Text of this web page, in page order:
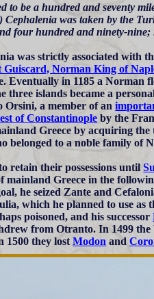
to be a hundred and seventy
was taken by the
four hundred and ninety-
was strictly associated with
Guiscard, Norman King of
Eventually in 1185 a Norman
three islands became a
Orsini, a member of an
of Constantinople by the
Greece by acquiring
belonged to a noble family of
retain their possessions until
mainland Greece in the
he seized Zante and
which he planned to use as
poisoned, and his successor
from Otranto. In 1499 the
1500 they lostModon and